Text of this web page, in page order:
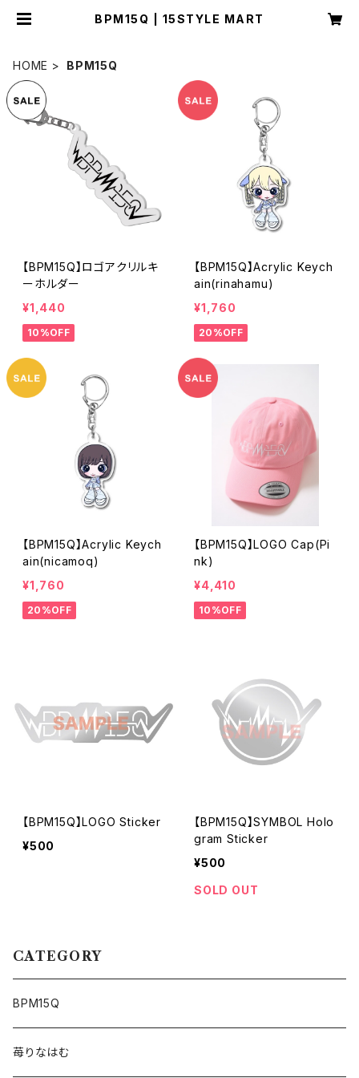
BPM15Q | 15STYLE MART
HOME BPM15Q
【BPM15Q】ロゴアクリルキ
ーホルダー
¥1,440
10%OFF
【BPM15Q】Acrylic Keych
ain(rinahamu)
¥1,760
20%OFF
【BPM15Q】Acrylic Keych
ain(nicamoq)
¥1,760
20%OFF
【BPM15Q】LOGO Cap(Pi
nk)
¥4,410
10%OFF
【BPM15Q】LOGO Sticker
¥500
【BPM15Q】SYMBOL Holo
gram Sticker
¥500
SOLD OUT
CATEGORY
BPM15Q
苺りなはむ